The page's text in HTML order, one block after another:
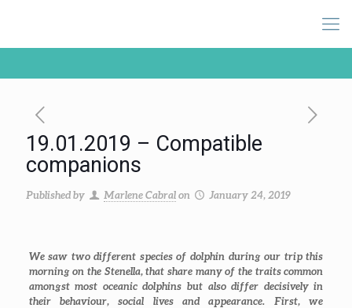
19.01.2019 – Compatible
companions
Published by Marlene Cabralon January 24, 2019
We saw two different species of dolphin during our trip this
morning on the Stenella, that share many of the traits common
amongst most oceanic dolphins but also differ decisively in
their behaviour, social lives and appearance. First, we